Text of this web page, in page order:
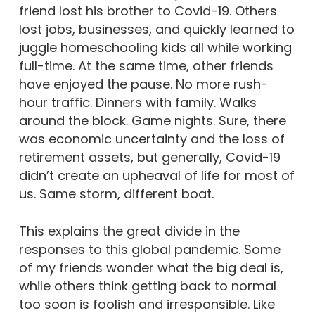
friend lost his brother to Covid-19. Others
lost jobs, businesses, and quickly learned to
juggle homeschooling kids all while working
full-time. At the same time, other friends
have enjoyed the pause. No more rush-
hour traffic. Dinners with family. Walks
around the block. Game nights. Sure, there
was economic uncertainty and the loss of
retirement assets, but generally, Covid-19
didn’t create an upheaval of life for most of
us. Same storm, different boat.
This explains the great divide in the
responses to this global pandemic. Some
of my friends wonder what the big deal is,
while others think getting back to normal
too soon is foolish and irresponsible. Like